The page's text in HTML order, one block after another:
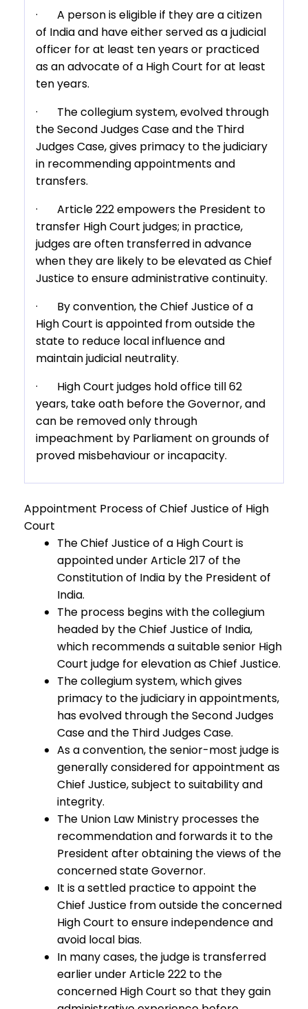
· A person is eligible if they are a citizen
of India and have either served as a judicial
officer for at least ten years or practiced
as an advocate of a High Court for at least
ten years.
· The collegium system, evolved through
the Second Judges Case and the Third
Judges Case, gives primacy to the judiciary
in recommending appointments and
transfers.
· Article 222 empowers the President to
transfer High Court judges; in practice,
judges are often transferred in advance
when they are likely to be elevated as Chief
Justice to ensure administrative continuity.
· By convention, the Chief Justice of a
High Court is appointed from outside the
state to reduce local influence and
maintain judicial neutrality.
· High Court judges hold office till 62
years, take oath before the Governor, and
can be removed only through
impeachment by Parliament on grounds of
proved misbehaviour or incapacity.
Appointment Process of Chief Justice of High
Court
The Chief Justice of a High Court is
appointed under Article 217 of the
Constitution of India by the President of
India.
The process begins with the collegium
headed by the Chief Justice of India,
which recommends a suitable senior High
Court judge for elevation as Chief Justice.
The collegium system, which gives
primacy to the judiciary in appointments,
has evolved through the Second Judges
Case and the Third Judges Case.
As a convention, the senior-most judge is
generally considered for appointment as
Chief Justice, subject to suitability and
integrity.
The Union Law Ministry processes the
recommendation and forwards it to the
President after obtaining the views of the
concerned state Governor.
It is a settled practice to appoint the
Chief Justice from outside the concerned
High Court to ensure independence and
avoid local bias.
In many cases, the judge is transferred
earlier under Article 222 to the
concerned High Court so that they gain